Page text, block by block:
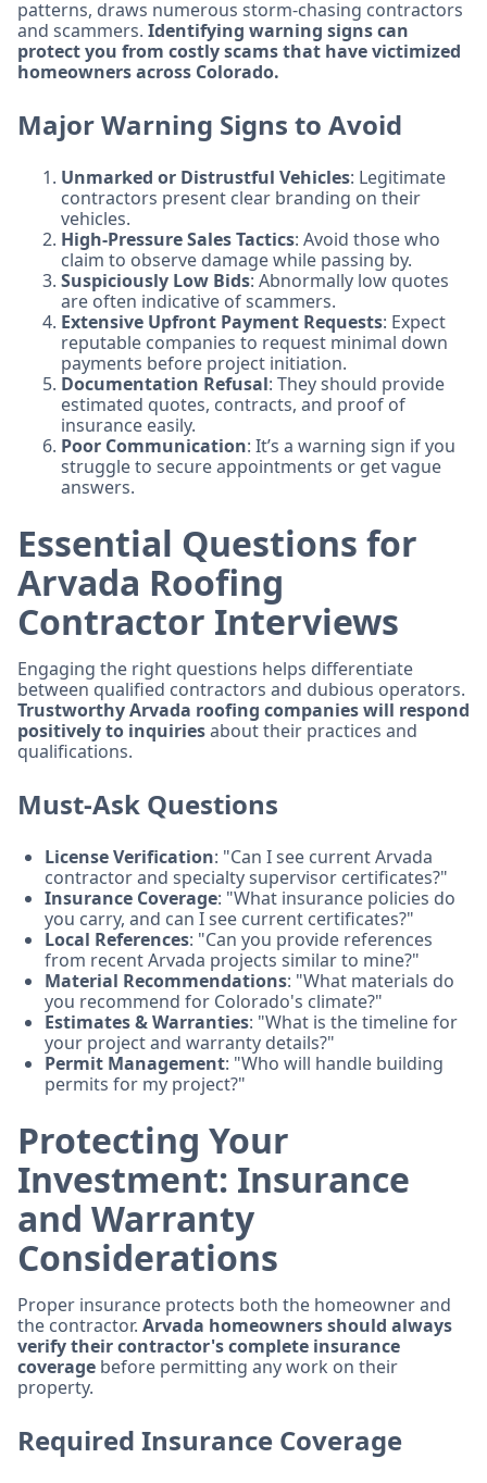
patterns, draws numerous storm-chasing contractors
and scammers. Identifying warning signs can
protect you from costly scams that have victimized
homeowners across Colorado.
Major Warning Signs to Avoid
Unmarked or Distrustful Vehicles: Legitimate
contractors present clear branding on their
vehicles.
High-Pressure Sales Tactics: Avoid those who
claim to observe damage while passing by.
Suspiciously Low Bids: Abnormally low quotes
are often indicative of scammers.
Extensive Upfront Payment Requests: Expect
reputable companies to request minimal down
payments before project initiation.
Documentation Refusal: They should provide
estimated quotes, contracts, and proof of
insurance easily.
Poor Communication: It’s a warning sign if you
struggle to secure appointments or get vague
answers.
Essential Questions for
Arvada Roofing
Contractor Interviews
Engaging the right questions helps differentiate
between qualified contractors and dubious operators.
Trustworthy Arvada roofing companies will respond
positively to inquiriesabout their practices and
qualifications.
Must-Ask Questions
License Verification: "Can I see current Arvada
contractor and specialty supervisor certificates?"
Insurance Coverage: "What insurance policies do
you carry, and can I see current certificates?"
Local References: "Can you provide references
from recent Arvada projects similar to mine?"
Material Recommendations: "What materials do
you recommend for Colorado's climate?"
Estimates & Warranties: "What is the timeline for
your project and warranty details?"
Permit Management: "Who will handle building
permits for my project?"
Protecting Your
Investment: Insurance
and Warranty
Considerations
Proper insurance protects both the homeowner and
the contractor. Arvada homeowners should always
verify their contractor's complete insurance
coverage before permitting any work on their
property.
Required Insurance Coverage